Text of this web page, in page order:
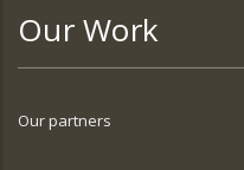
Our Work
Our partners